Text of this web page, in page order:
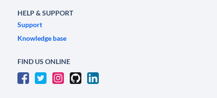
HELP & SUPPORT
Support
Knowledge base
FIND US ONLINE